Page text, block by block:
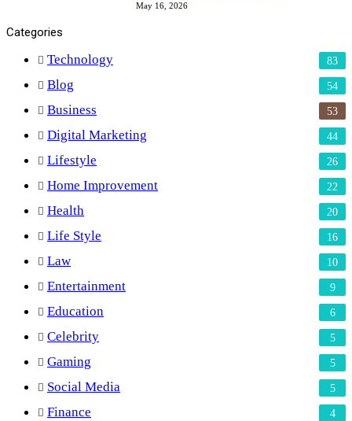
May 16, 2026
Categories
Technology 83
Blog 54
Business 53
Digital Marketing 44
Lifestyle 26
Home Improvement 22
Health 20
Life Style 16
Law 10
Entertainment 9
Education 6
Celebrity 5
Gaming 5
Social Media 5
Finance 4